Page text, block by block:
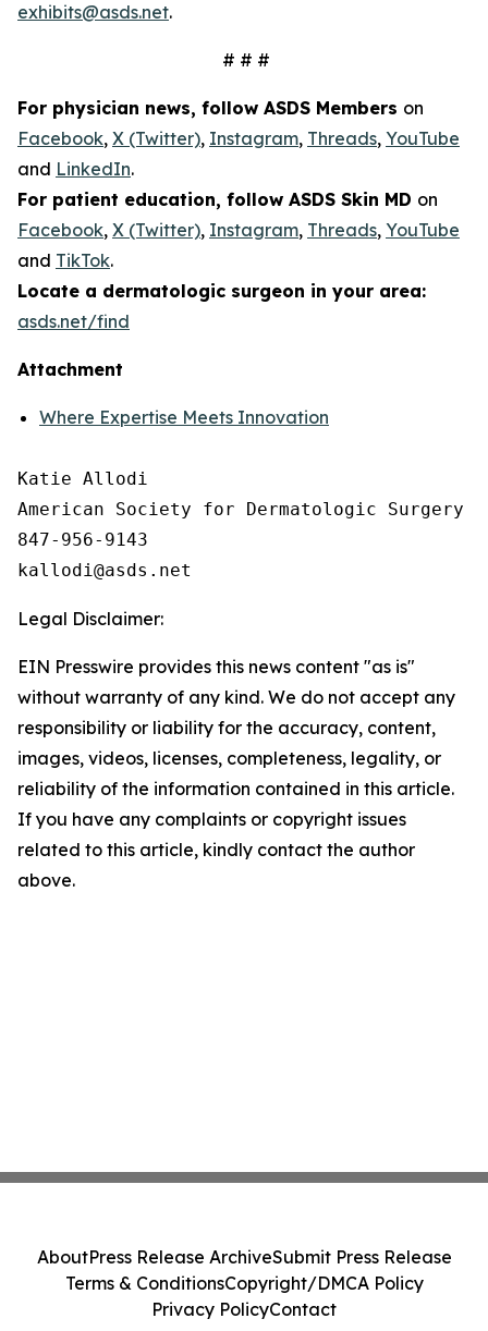
exhibits@asds.net.
# # #
For physician news, follow ASDS Members on
Facebook, X (Twitter), Instagram, Threads, YouTube
and LinkedIn.
For patient education, follow ASDS Skin MD on
Facebook, X (Twitter), Instagram, Threads, YouTube
and TikTok.
Locate a dermatologic surgeon in your area:
asds.net/find
Attachment
Where Expertise Meets Innovation
Katie Allodi
American Society for Dermatologic Surgery
847-956-9143
Legal Disclaimer:
EIN Presswire provides this news content "as is"
without warranty of any kind. We do not accept any
responsibility or liability for the accuracy, content,
images, videos, licenses, completeness, legality, or
reliability of the information contained in this article.
If you have any complaints or copyright issues
related to this article, kindly contact the author
above.
AboutPress Release ArchiveSubmit Press Release
Terms & ConditionsCopyright/DMCA Policy
Privacy PolicyContact